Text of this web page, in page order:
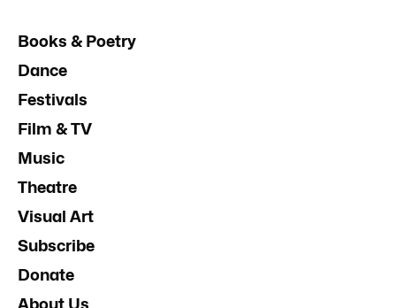
Books & Poetry
Dance
Festivals
Film & TV
Music
Theatre
Visual Art
Subscribe
Donate
About Us